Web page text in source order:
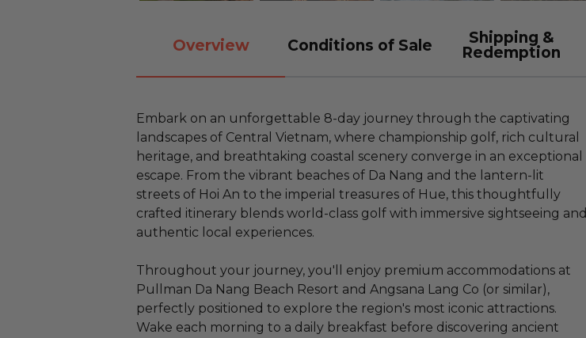
Overview Conditions of Sale
Shipping &
Redemption
Embark on an unforgettable 8-day journey through the captivating
landscapes of Central Vietnam, where championship golf, rich cultural
heritage, and breathtaking coastal scenery converge in an exceptional
escape. From the vibrant beaches of Da Nang and the lantern-lit
streets of Hoi An to the imperial treasures of Hue, this thoughtfully
crafted itinerary blends world-class golf with immersive sightseeing and
authentic local experiences.
Throughout your journey, you'll enjoy premium accommodations at
Pullman Da Nang Beach Resort and Angsana Lang Co (or similar),
perfectly positioned to explore the region's most iconic attractions.
Wake each morning to a daily breakfast before discovering ancient